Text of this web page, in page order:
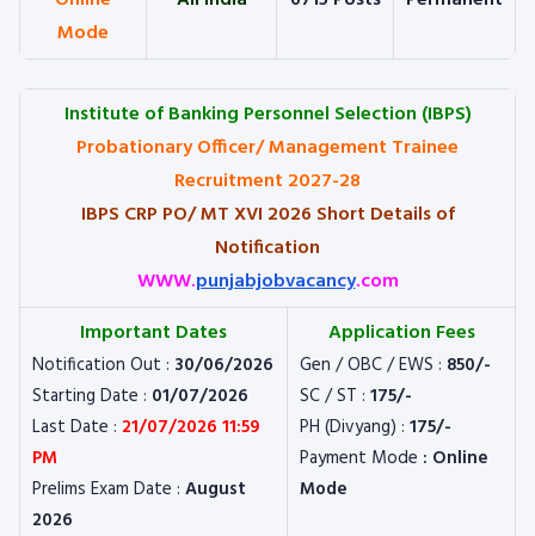
Mode
Institute of Banking Personnel Selection (IBPS)
Probationary Officer/ Management Trainee
Recruitment 2027-28
IBPS CRP PO/ MT XVI 2026 Short Details of
Notification
WWW.punjabjobvacancy.com
Important Dates
Notification Out : 30/06/2026
Starting Date : 01/07/2026
Last Date : 21/07/2026 11:59
PM
Prelims Exam Date : August
2026
Application Fees
Gen / OBC / EWS : 850/-
SC / ST : 175/-
PH (Divyang) : 175/-
Payment Mode : Online
Mode